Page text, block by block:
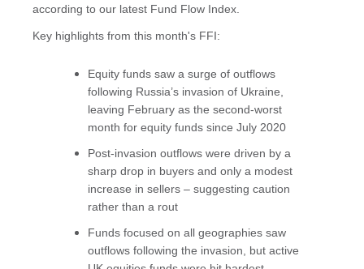
according to our latest Fund Flow Index.
Key highlights from this month's FFI:
Equity funds saw a surge of outflows
following Russia’s invasion of Ukraine,
leaving February as the second-worst
month for equity funds since July 2020
Post-invasion outflows were driven by a
sharp drop in buyers and only a modest
increase in sellers – suggesting caution
rather than a rout
Funds focused on all geographies saw
outflows following the invasion, but active